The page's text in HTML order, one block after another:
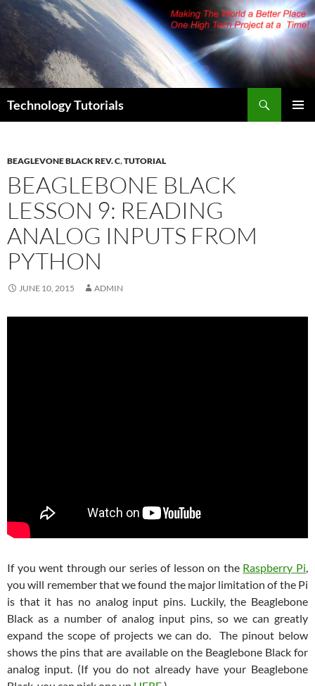
Skip
content
Technology Tutorials
BEAGLEVONE BLACK REV. C,TUTORIAL
BEAGLEBONE BLACK
LESSON 9: READING
ANALOG INPUTS FROM
PYTHON
JUNE 10, 2015 ADMIN
If you went through our series of lesson on the Raspberry Pi,
you will remember that we found the major limitation of the Pi
is that it has no analog input pins. Luckily, the Beaglebone
Black as a number of analog input pins, so we can greatly
expand the scope of projects we can do. The pinout below
shows the pins that are available on the Beaglebone Black for
analog input. (If you do not already have your Beaglebone